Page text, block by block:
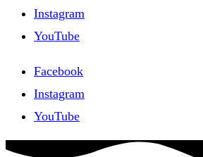
Instagram
YouTube
Facebook
Instagram
YouTube